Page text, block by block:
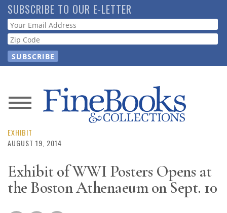
Skip
to
main
content
SUBSCRIBE TO OUR E-LETTER
Webform
News
Magazine
Store
Resource
EXHIBIT
AUGUST 19, 2014
Exhibit of WWI Posters Opens at
the Boston Athenaeum on Sept. 10